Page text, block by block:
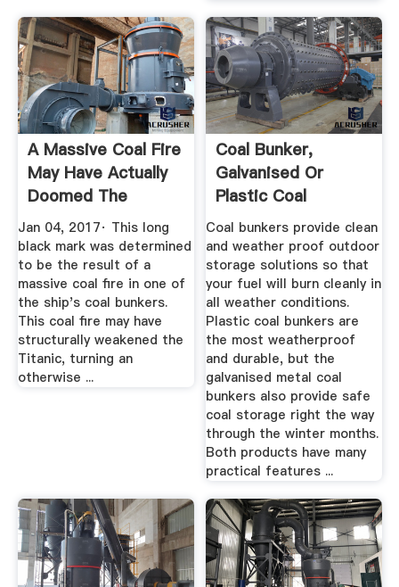
A Massive Coal Fire
May Have Actually
Doomed The
Titanic
Jan 04, 2017· This long
black mark was determined
to be the result of a
massive coal fire in one of
the ship's coal bunkers.
This coal fire may have
structurally weakened the
Titanic, turning an
otherwise ...
Coal Bunker,
Galvanised Or
Plastic Coal
Bunkers For Fast ...
Coal bunkers provide clean
and weather proof outdoor
storage solutions so that
your fuel will burn cleanly in
all weather conditions.
Plastic coal bunkers are
the most weatherproof
and durable, but the
galvanised metal coal
bunkers also provide safe
coal storage right the way
through the winter months.
Both products have many
practical features ...